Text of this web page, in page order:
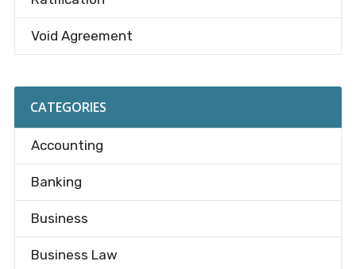
Void Agreement
CATEGORIES
Accounting
Banking
Business
Business Law